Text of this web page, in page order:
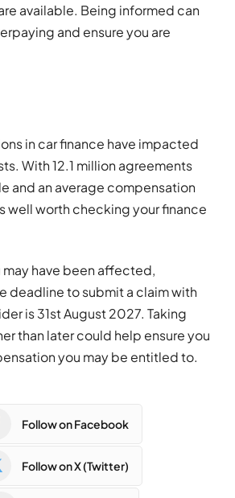
available. Being informed can
and ensure you are
in car finance have impacted
With 12.1 million agreements
and an average compensation
well worth checking your finance
have been affected,
deadline to submit a claim with
is 31st August 2027. Taking
than later could help ensure you
you may be entitled to.
Follow on Facebook
Follow on X (Twitter)